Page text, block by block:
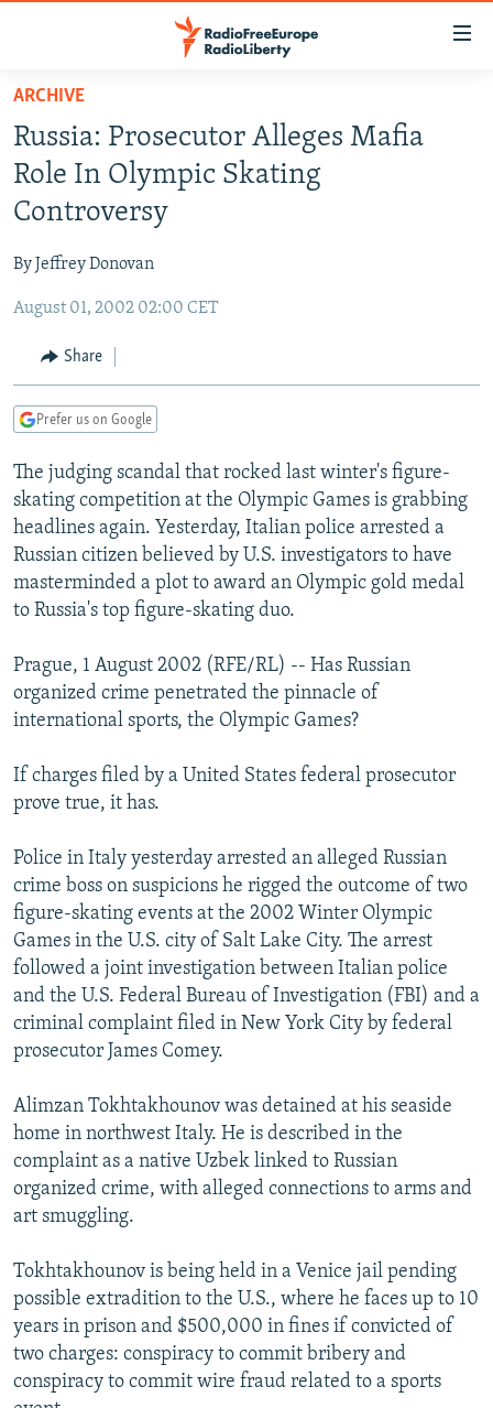
Skip
main
content
Skip
main
Navigation
Skip
Search
RUSSIA PROGRAMMING
RADIO AZATLIQ
MARSHO RADIO
IRAN
KAZAKHSTAN
KYRGYZSTAN
TAJIKISTAN
UZBEKISTAN
SOUTH ASIA
AFGHANISTAN
PAKISTAN
CAUCASUS
ARMENIA
GEORGIA
CENTRAL/SE EUROPE
KOSOVO
MOLDOVA
SERBIA
BELARUS
UKRAINE
VISUALS
INVESTIGATIONS
RFE/RL INVESTIGATES
SCHEMES
SYSTEMA
NEWSLETTERS
WIDER EUROPE BY RIKARD JOZWIAK
THE RUNDOWN
PODCASTS
MAJLIS
SHARE TIPS SECURELY
ABOUT RFE/RL
CONTACT US
Subscribe
All RFE/RL sites
ARCHIVE
Russia: Prosecutor Alleges Mafia
Role In Olympic Skating
Controversy
By Jeffrey Donovan
August 01, 2002 02:00 CET
Share
Prefer us on Google
The judging scandal that rocked last winter's figure-
skating competition at the Olympic Games is grabbing
headlines again. Yesterday, Italian police arrested a
Russian citizen believed by U.S. investigators to have
masterminded a plot to award an Olympic gold medal
to Russia's top figure-skating duo.
Prague, 1 August 2002 (RFE/RL) -- Has Russian
organized crime penetrated the pinnacle of
international sports, the Olympic Games?
If charges filed by a United States federal prosecutor
prove true, it has.
Police in Italy yesterday arrested an alleged Russian
crime boss on suspicions he rigged the outcome of two
figure-skating events at the 2002 Winter Olympic
Games in the U.S. city of Salt Lake City. The arrest
followed a joint investigation between Italian police
and the U.S. Federal Bureau of Investigation (FBI) and a
criminal complaint filed in New York City by federal
prosecutor James Comey.
Alimzan Tokhtakhounov was detained at his seaside
home in northwest Italy. He is described in the
complaint as a native Uzbek linked to Russian
organized crime, with alleged connections to arms and
art smuggling.
Tokhtakhounov is being held in a Venice jail pending
possible extradition to the U.S., where he faces up to 10
years in prison and $500,000 in fines if convicted of
two charges: conspiracy to commit bribery and
conspiracy to commit wire fraud related to a sports